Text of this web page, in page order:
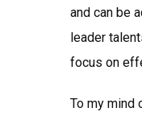
and can be
leader
focus on
To my mind